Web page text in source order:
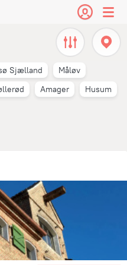
Sjælland
Måløv
Amager
Husum